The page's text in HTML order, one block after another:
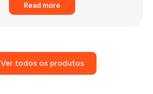
Read more
Ver todos os produtos